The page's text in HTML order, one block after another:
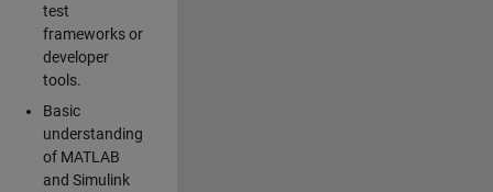
test
frameworks or
developer
tools.
Basic
understanding
of MATLAB
and Simulink